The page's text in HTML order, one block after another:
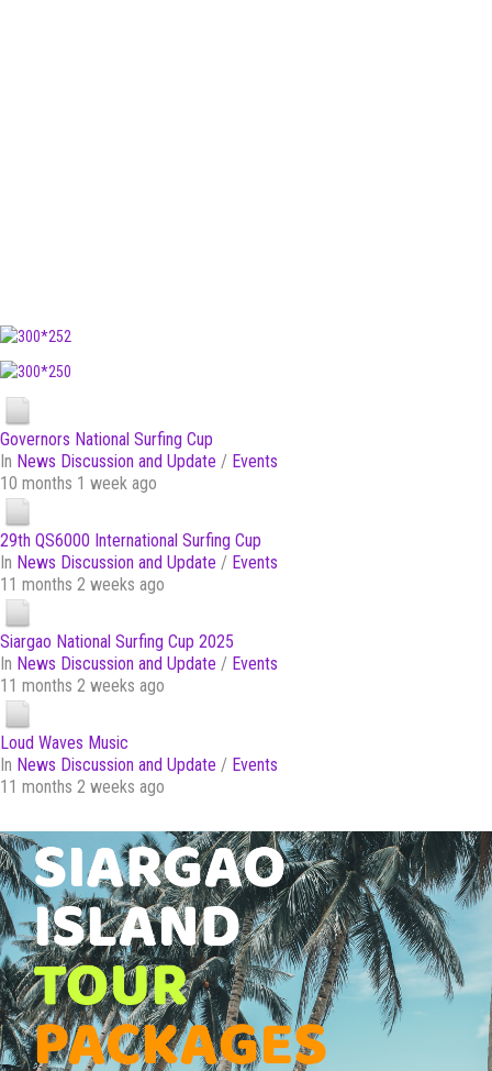
Governors National Surfing Cup
In News Discussion and Update / Events
10 months 1 week ago
29th QS6000 International Surfing Cup
In News Discussion and Update / Events
11 months 2 weeks ago
Siargao National Surfing Cup 2025
In News Discussion and Update / Events
11 months 2 weeks ago
Loud Waves Music
In News Discussion and Update / Events
11 months 2 weeks ago